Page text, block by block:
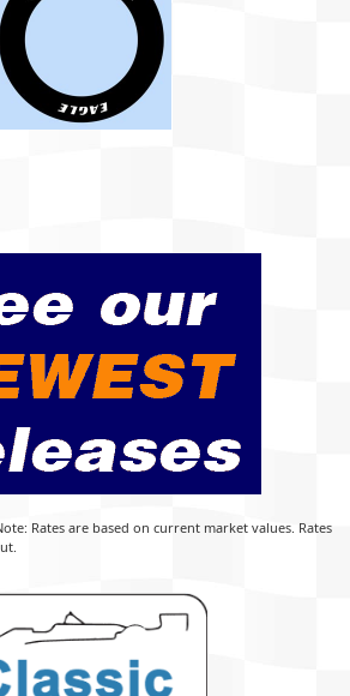
Rates are based on current market values. Rates